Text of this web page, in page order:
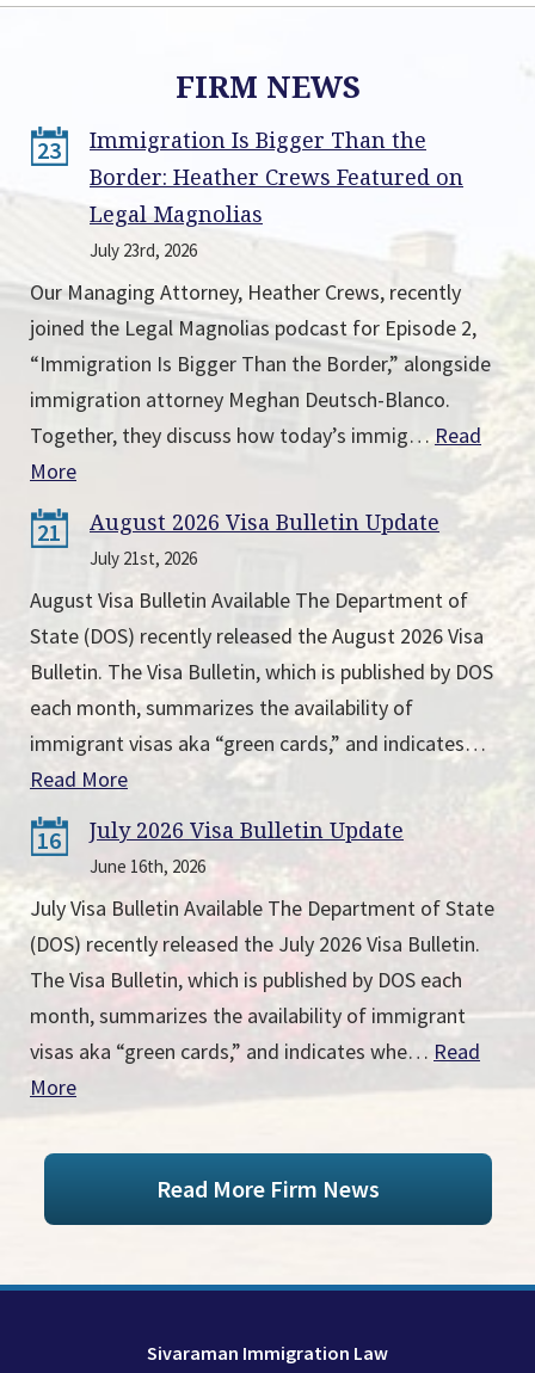
FIRM NEWS
23
Immigration Is Bigger Than the
Border: Heather Crews Featured on
Legal Magnolias
July 23rd, 2026
Our Managing Attorney, Heather Crews, recently
joined the Legal Magnolias podcast for Episode 2,
“Immigration Is Bigger Than the Border,” alongside
immigration attorney Meghan Deutsch-Blanco.
Together, they discuss how today’s immig… Read
More
21 August 2026 Visa Bulletin Update
July 21st, 2026
August Visa Bulletin Available The Department of
State (DOS) recently released the August 2026 Visa
Bulletin. The Visa Bulletin, which is published by DOS
each month, summarizes the availability of
immigrant visas aka “green cards,” and indicates…
Read More
16 July 2026 Visa Bulletin Update
June 16th, 2026
July Visa Bulletin Available The Department of State
(DOS) recently released the July 2026 Visa Bulletin.
The Visa Bulletin, which is published by DOS each
month, summarizes the availability of immigrant
visas aka “green cards,” and indicates whe… Read
More
Read More Firm News
Sivaraman Immigration Law